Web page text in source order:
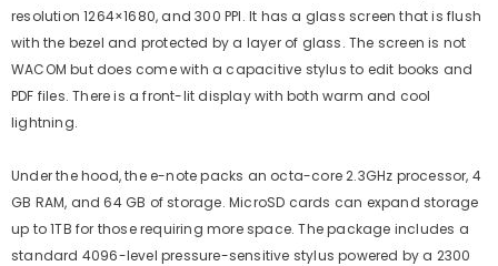
resolution 1264×1680, and 300 PPI. It has a glass screen that is flush
with the bezel and protected by a layer of glass. The screen is not
WACOM but does come with a capacitive stylus to edit books and
PDF files. There is a front-lit display with both warm and cool
lightning.
Under the hood, the e-note packs an octa-core 2.3GHz processor, 4
GB RAM, and 64 GB of storage. MicroSD cards can expand storage
up to 1TB for those requiring more space. The package includes a
standard 4096-level pressure-sensitive stylus powered by a 2300